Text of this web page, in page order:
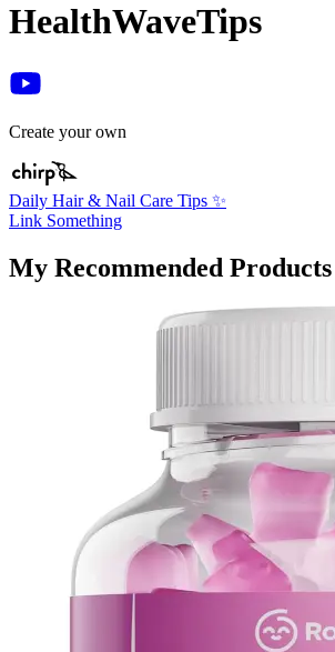
HealthWaveTips
Create your own
Daily Hair & Nail Care Tips ✨
Link Something
My Recommended Products